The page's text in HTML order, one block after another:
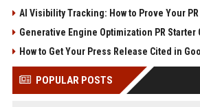
AI Visibility Tracking: How to Prove Your
Generative Engine Optimization PR Starter
How to Get Your Press Release Cited in
POPULAR POSTS